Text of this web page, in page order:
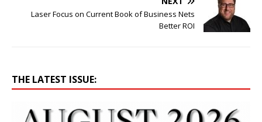
Laser Focus on Current Book of Business Nets
Better ROI
THE LATEST ISSUE: